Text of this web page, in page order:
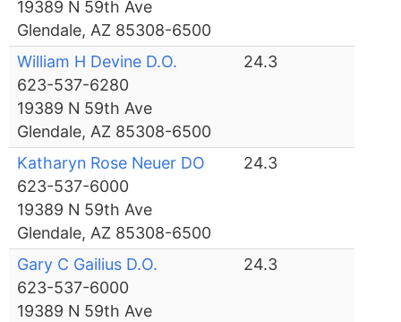
19389 N 59th Ave
Glendale, AZ 85308-6500
William H Devine D.O.
623-537-6280
19389 N 59th Ave
Glendale, AZ 85308-6500
24.3
Katharyn Rose Neuer DO
623-537-6000
19389 N 59th Ave
Glendale, AZ 85308-6500
24.3
Gary C Gailius D.O.
623-537-6000
19389 N 59th Ave
24.3